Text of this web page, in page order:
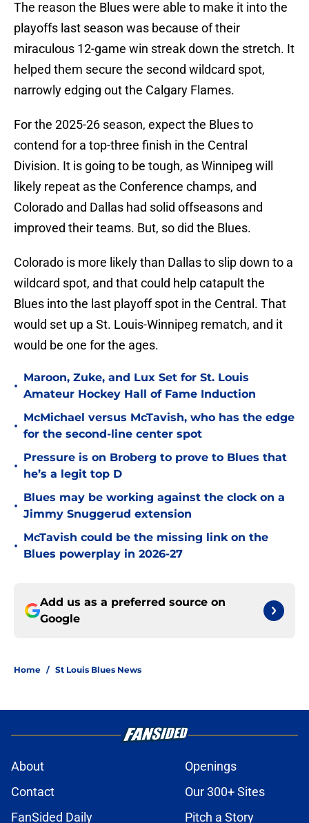
The reason the Blues were able to make it into the
playoffs last season was because of their
miraculous 12-game win streak down the stretch. It
helped them secure the second wildcard spot,
narrowly edging out the Calgary Flames.
For the 2025-26 season, expect the Blues to
contend for a top-three finish in the Central
Division. It is going to be tough, as Winnipeg will
likely repeat as the Conference champs, and
Colorado and Dallas had solid offseasons and
improved their teams. But, so did the Blues.
Colorado is more likely than Dallas to slip down to a
wildcard spot, and that could help catapult the
Blues into the last playoff spot in the Central. That
would set up a St. Louis-Winnipeg rematch, and it
would be one for the ages.
•
Maroon, Zuke, and Lux Set for St. Louis
Amateur Hockey Hall of Fame Induction
•
McMichael versus McTavish, who has the edge
for the second-line center spot
•
Pressure is on Broberg to prove to Blues that
he’s a legit top D
•
Blues may be working against the clock on a
Jimmy Snuggerud extension
•
McTavish could be the missing link on the
Blues powerplay in 2026-27
Add us as a preferred source on
Google
Home / St Louis Blues News
About
Openings
Contact
Our 300+ Sites
FanSided Daily
Pitch a Story